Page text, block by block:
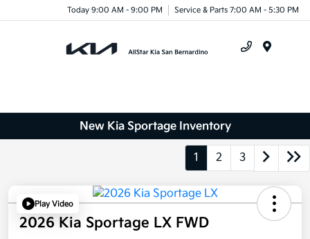
Today 9:00 AM - 9:00 PM Service & Parts 7:00 AM - 5:30 PM
New Kia Sportage Inventory
1 2 3
Play Video
2026 Kia Sportage LX FWD